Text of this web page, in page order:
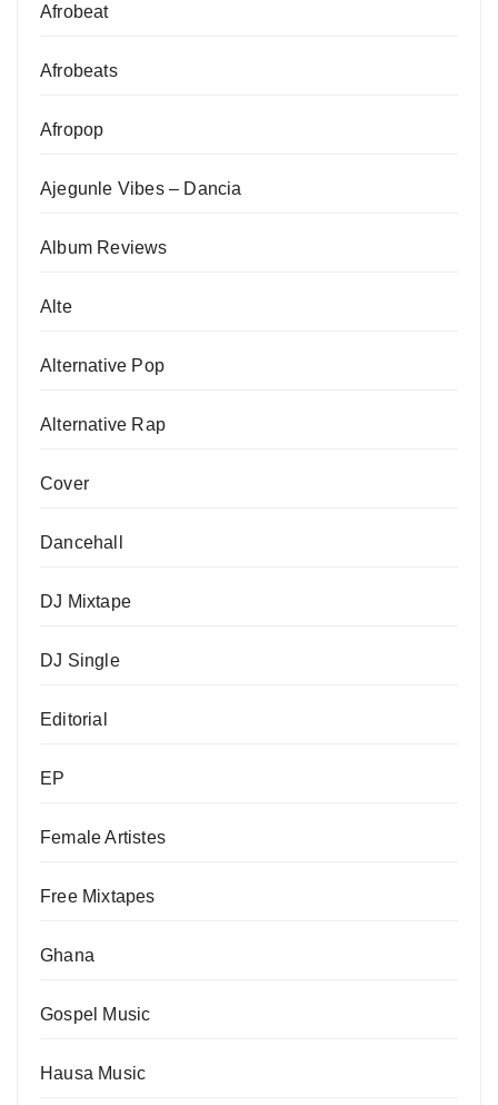
Afrobeat
Afrobeats
Afropop
Ajegunle Vibes – Dancia
Album Reviews
Alte
Alternative Pop
Alternative Rap
Cover
Dancehall
DJ Mixtape
DJ Single
Editorial
EP
Female Artistes
Free Mixtapes
Ghana
Gospel Music
Hausa Music